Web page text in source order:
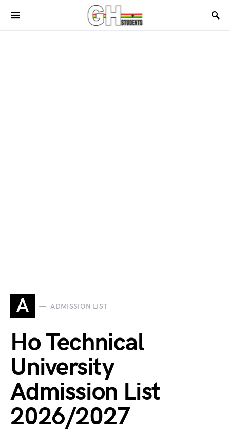
A ADMISSION LIST
Ho Technical
University
Admission List
2026/2027